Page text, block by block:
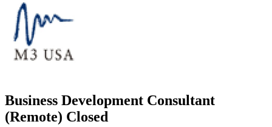
Business Development Consultant
(Remote) Closed